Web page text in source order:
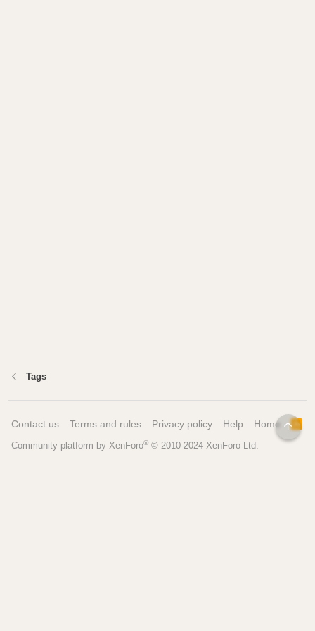
Tags
Contact us Terms and rules Privacy policy Help Home
R
S
Community platform by XenForo® © 2010-2024 XenForo Ltd.
TOP